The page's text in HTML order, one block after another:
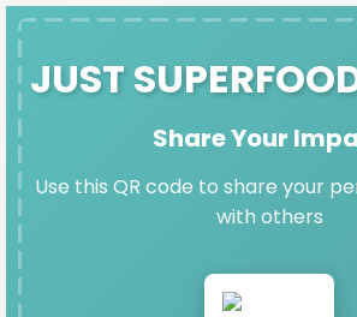
SAFE EXIT
JUST SUPERFOODS
DENIM DAY IMPACT
Thank you for participating in
raising vital funds for Fort Bend
JUST
Share Your
Use this QR code to share your
with others